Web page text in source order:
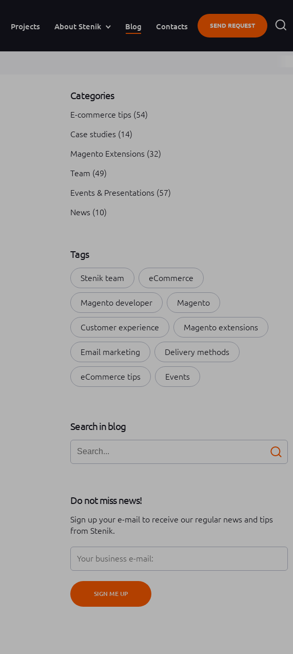
Projects About Stenik Blog Contacts SEND REQUEST
Categories
E-commerce tips (54)
Case studies (14)
Magento Extensions (32)
Team (49)
Events & Presentations (57)
News (10)
Tags
Stenik team eCommerce
Magento developer Magento
Customer experience Magento extensions
Email marketing Delivery methods
eCommerce tips Events
Internships at Stenik
Business growth
Career at Stenik
Partnership Black friday
Digital transformation Adobe Commerce
Teambuilding Conversion rate optimisation
Android
Search in blog
Do not miss news!
Sign up your e-mail to receive our regular news and tips
from Stenik.
SIGN ME UP